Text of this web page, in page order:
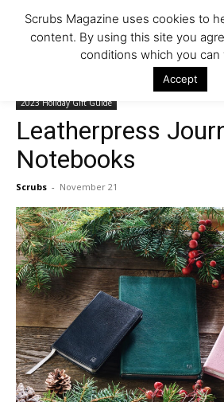
2023 Holiday Gift Guide
2023 Holiday Gift Guide
Leatherpress
Notebooks
Scrubs - November 21
Scrubs Magazine uses cookies to
content. By using this site you
conditions which you can
Accept